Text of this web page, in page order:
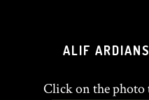
ALIF
Click on the photo